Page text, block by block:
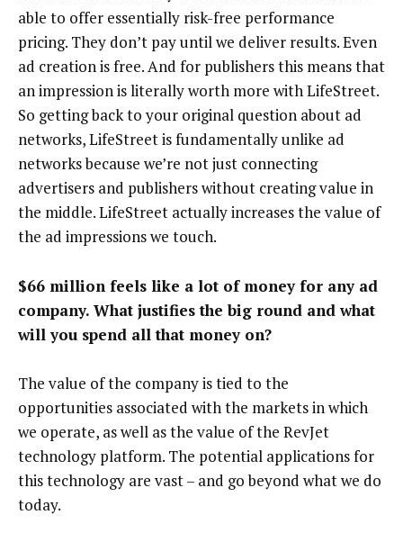
able to offer essentially risk-free performance
pricing. They don’t pay until we deliver results. Even
ad creation is free. And for publishers this means that
an impression is literally worth more with LifeStreet.
So getting back to your original question about ad
networks, LifeStreet is fundamentally unlike ad
networks because we’re not just connecting
advertisers and publishers without creating value in
the middle. LifeStreet actually increases the value of
the ad impressions we touch.
$66 million feels like a lot of money for any ad
company. What justifies the big round and what
will you spend all that money on?
The value of the company is tied to the
opportunities associated with the markets in which
we operate, as well as the value of the RevJet
technology platform. The potential applications for
this technology are vast – and go beyond what we do
today.